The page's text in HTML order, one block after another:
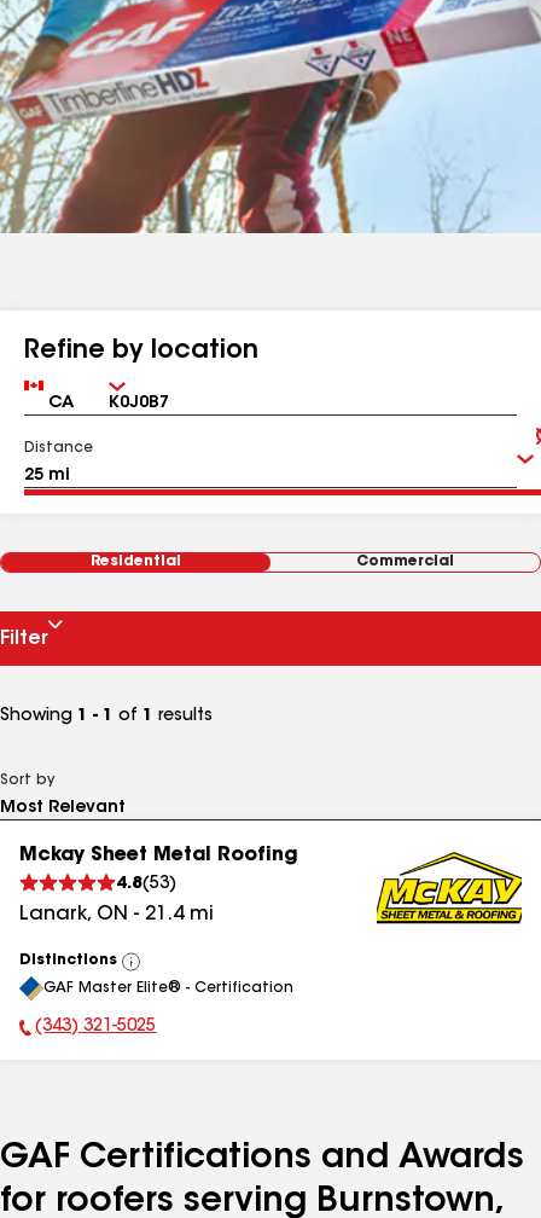
Refine by location
Country Zip
Distance
Residential Commercial
Filter
Showing 1 - 1 of 1 results
Sort by
Mckay Sheet Metal Roofing
4.8(53)
Lanark, ON - 21.4mi
Distinctions
View
All
GAF Master Elite® - Certification
Phone Number:
(343) 321-5025
GAF Certifications and Awards
for roofers serving Burnstown,